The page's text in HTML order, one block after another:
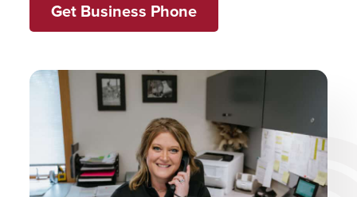
Get Business Phone